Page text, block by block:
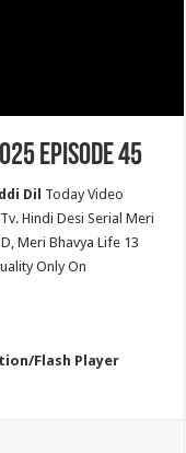
Episode 45
Dil
Today Video
Hindi Desi Serial Meri
Meri Bhavya Life 13
Only On
Flash Player